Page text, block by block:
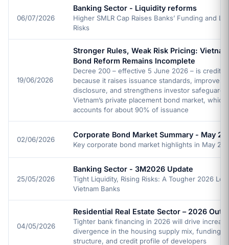
06/07/2026
Banking Sector - Liquidity reforms
Higher SMLR Cap Raises Banks’ Funding and
Risks
19/06/2026
Stronger Rules, Weak Risk Pricing:
Bond Reform Remains Incomplete
Decree 200 – effective 5 June 2026 – is credit
because it raises issuance standards, improves
disclosure, and strengthens investor safeguards
Vietnam’s private placement bond market, which
accounts for about 90% of issuance
02/06/2026
Corporate Bond Market Summary - May
Key corporate bond market highlights in May
25/05/2026
Banking Sector - 3M2026 Update
Tight Liquidity, Rising Risks: A Tougher 2026
Vietnam Banks
04/05/2026
Residential Real Estate Sector – 2026
Tighter bank financing in 2026 will drive
divergence in the housing supply mix, funding
structure, and credit profile of developers